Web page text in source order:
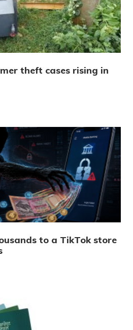
theft cases rising in
to a TikTok store